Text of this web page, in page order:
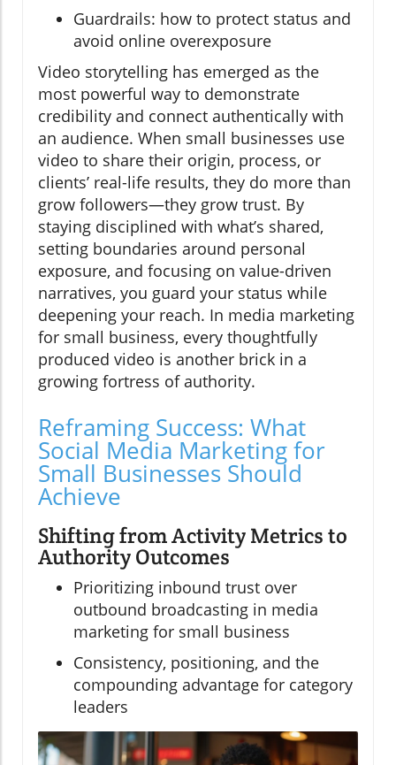
Guardrails: how to protect status and
avoid online overexposure
Video storytelling has emerged as the
most powerful way to demonstrate
credibility and connect authentically with
an audience. When small businesses use
video to share their origin, process, or
clients’ real-life results, they do more than
grow followers—they grow trust. By
staying disciplined with what’s shared,
setting boundaries around personal
exposure, and focusing on value-driven
narratives, you guard your status while
deepening your reach. In media marketing
for small business, every thoughtfully
produced video is another brick in a
growing fortress of authority.
Reframing Success: What
Social Media Marketing for
Small Businesses Should
Achieve
Shifting from Activity Metrics to
Authority Outcomes
Prioritizing inbound trust over
outbound broadcasting in media
marketing for small business
Consistency, positioning, and the
compounding advantage for category
leaders